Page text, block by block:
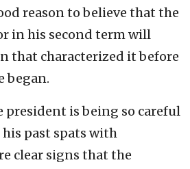
reason to believe that the
in his second term will
that characterized it before
began.
president is being so careful
past spats with
clear signs that the